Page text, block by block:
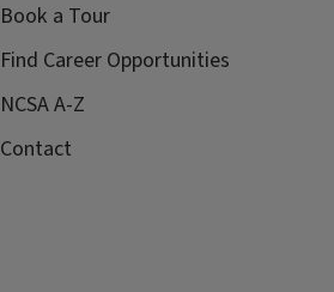
Book a Tour
Find Career Opportunities
NCSA A-Z
Contact